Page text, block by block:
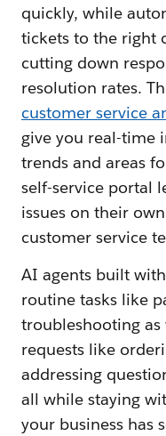
quickly, while
tickets to the right
cutting down
resolution rates.
customer service
give you real-time
trends and areas
self-service portal
issues on their
customer service
AI agents built with
routine tasks like
troubleshooting
requests like
addressing
all while staying
your business has